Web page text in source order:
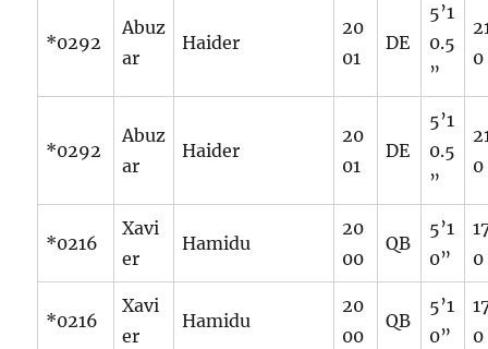
*0292
Abuz
ar
Haider
20
01
DE
5’1
0.5
”
0
*0292
Abuz
ar
Haider
20
01
DE
5’1
0.5
”
0
*0216
Xavi
er
Hamidu
20
00
QB
5’1
0”
0
*0216
Xavi
er
Hamidu
20
00
QB
5’1
0”
0